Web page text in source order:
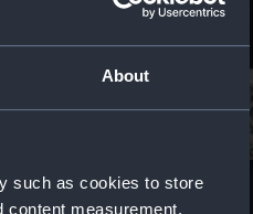
About
such as cookies to store
content measurement,
and Archive